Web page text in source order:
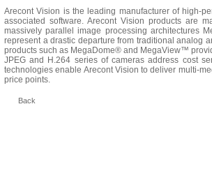
Arecont Vision is the leading manufacturer of high-
associated software. Arecont Vision products are
massively parallel image processing architectures
represent a drastic departure from traditional analog
products such as MegaDome® and MegaView™
JPEG and H.264 series of cameras address cost
technologies enable Arecont Vision to deliver multi-
price points.
Back